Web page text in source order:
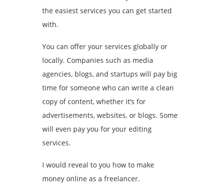
the easiest services you can get started
with.
You can offer your services globally or
locally. Companies such as media
agencies, blogs, and startups will pay big
time for someone who can write a clean
copy of content, whether it’s for
advertisements, websites, or blogs. Some
will even pay you for your editing
services.
I would reveal to you how to make
money online as a freelancer.